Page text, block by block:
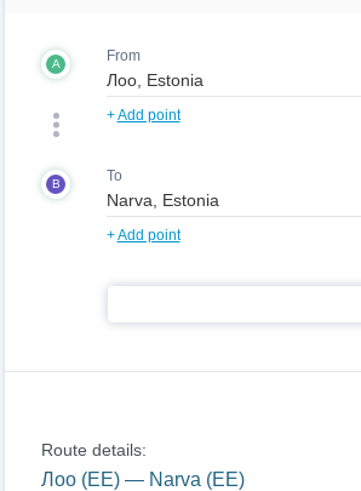
A From
+Add point
B To
+Add point
Route details:
Лоо (EE) — Narva (EE)